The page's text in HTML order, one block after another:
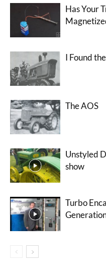
Has Your
I Found
The AOS
Unstyled
show
Turbo